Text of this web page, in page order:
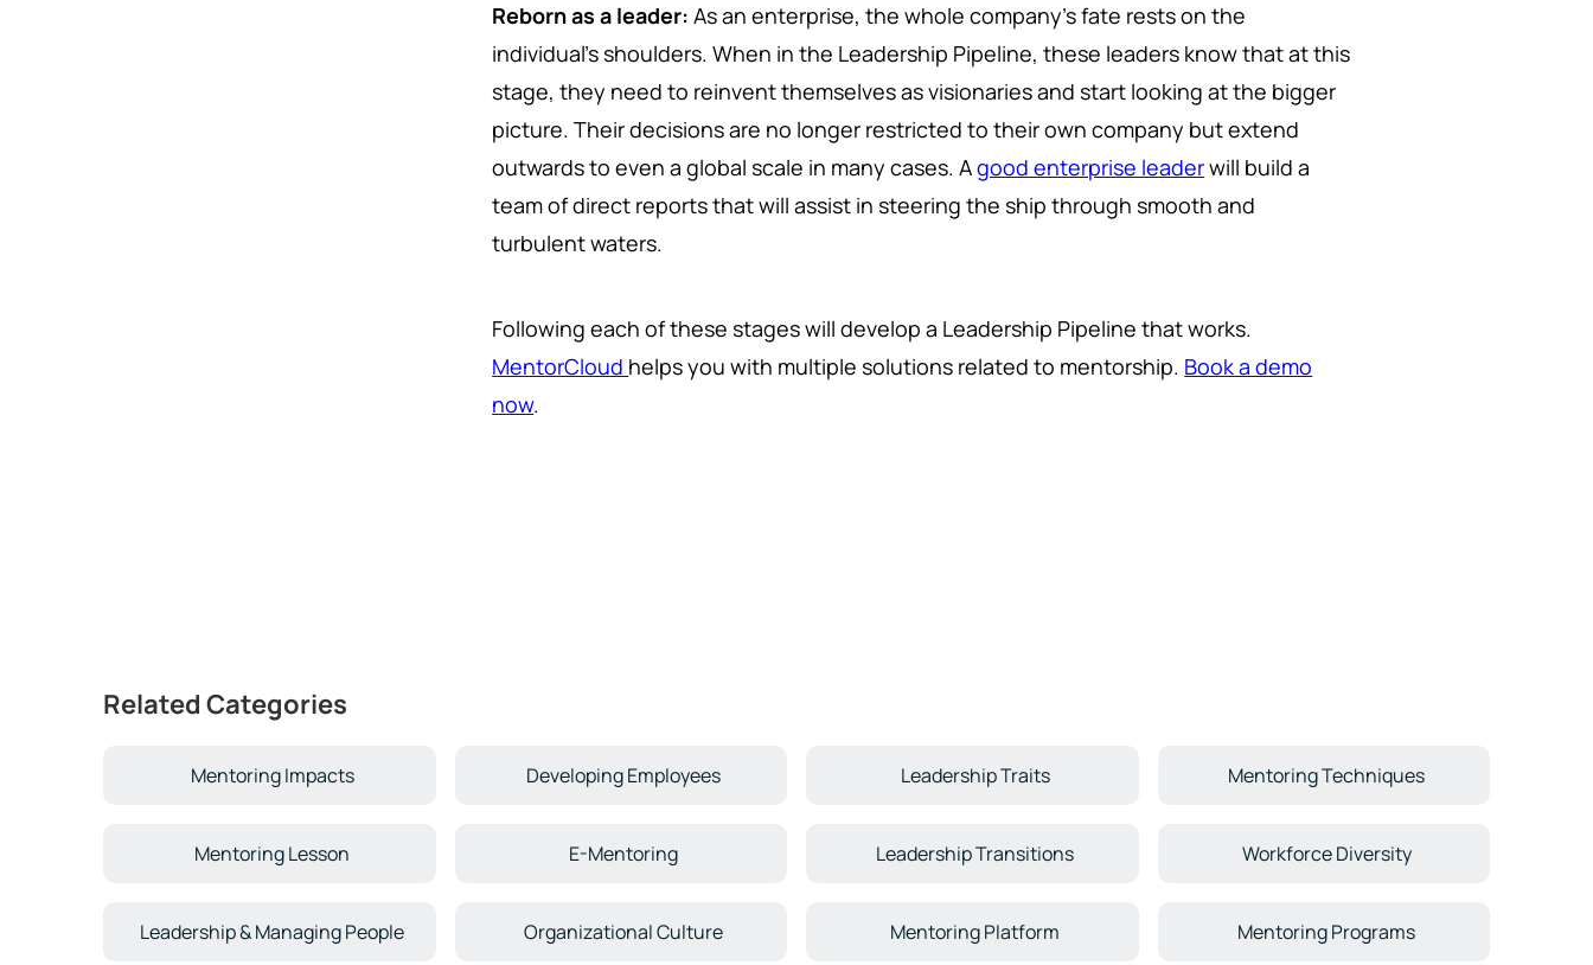
Reborn as a leader:As an enterprise, the whole company's fate rests on the
individual's shoulders. When in the Leadership Pipeline, these leaders know that at this
stage, they need to reinvent themselves as visionaries and start looking at the bigger
picture. Their decisions are no longer restricted to their own company but extend
outwards to even a global scale in many cases. Agood enterprise leaderwill build a
team of direct reports that will assist in steering the ship through smooth and
turbulent waters.
Following each of these stages will develop a Leadership Pipeline that works.
MentorCloud helps you with multiple solutions related to mentorship. Book a demo
now.
Related Categories
Mentoring Impacts Developing Employees Leadership Traits Mentoring Techniques
Mentoring Lesson E-Mentoring Leadership Transitions Workforce Diversity
Leadership & Managing People Organizational Culture Mentoring Platform Mentoring Programs